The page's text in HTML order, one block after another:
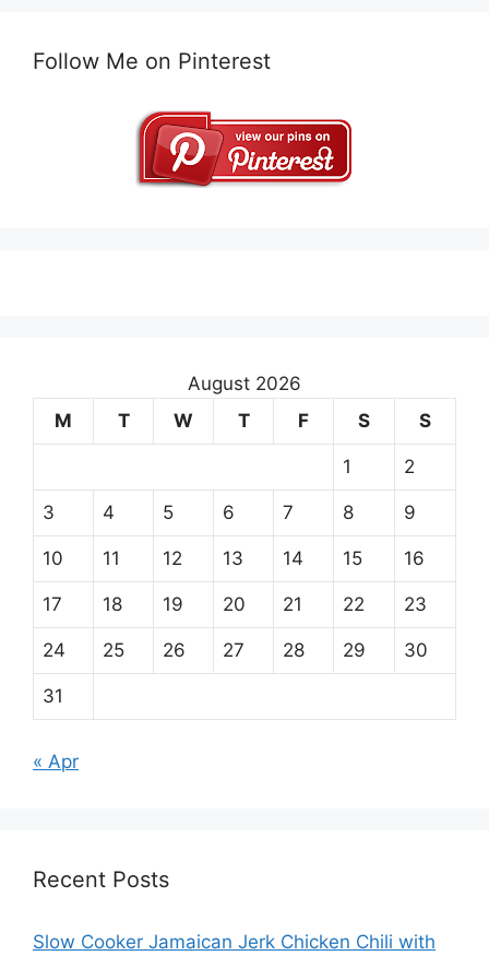
Follow Me on Pinterest
August 2026
M
T W T F S S
1 2
3 4 5 6 7 8 9
10 11 12 13 14 15 16
17 18 19 20 21 22 23
24 25 26 27 28 29 30
31
« Apr
Recent Posts
Slow Cooker Jamaican Jerk Chicken Chili with